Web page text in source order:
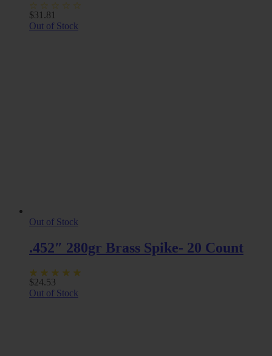
$31.81
Out of Stock
Out of Stock
.452″ 280gr Brass Spike- 20 Count
$24.53
Out of Stock